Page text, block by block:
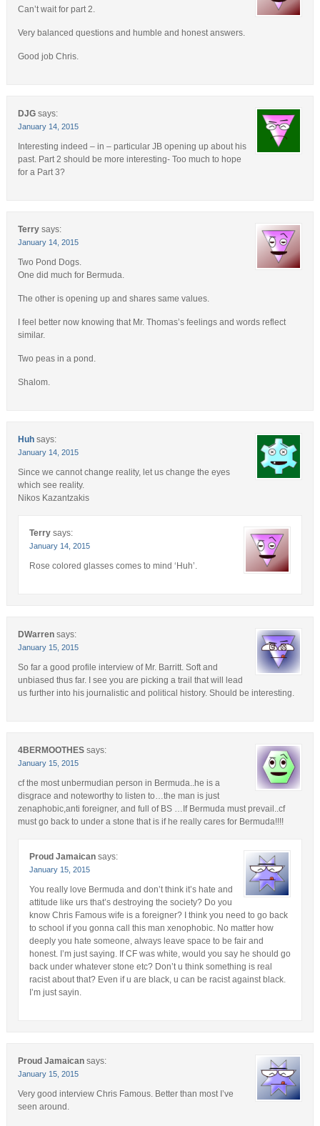
Can’t wait for part 2.
Very balanced questions and humble and honest answers.
Good job Chris.
DJG says:
January 14, 2015
Interesting indeed – in – particular JB opening up about his
past. Part 2 should be more interesting- Too much to hope
for a Part 3?
Terry says:
January 14, 2015
Two Pond Dogs.
One did much for Bermuda.
The other is opening up and shares same values.
I feel better now knowing that Mr. Thomas’s feelings and words reflect
similar.
Two peas in a pond.
Shalom.
Huh says:
January 14, 2015
Since we cannot change reality, let us change the eyes
which see reality.
Nikos Kazantzakis
Terry says:
January 14, 2015
Rose colored glasses comes to mind ‘Huh’.
DWarren says:
January 15, 2015
So far a good profile interview of Mr. Barritt. Soft and
unbiased thus far. I see you are picking a trail that will lead
us further into his journalistic and political history. Should be interesting.
4BERMOOTHES says:
January 15, 2015
cf the most unbermudian person in Bermuda..he is a
disgrace and noteworthy to listen to…the man is just
zenaphobic,anti foreigner, and full of BS …If Bermuda must prevail..cf
must go back to under a stone that is if he really cares for Bermuda!!!!
Proud Jamaican says:
January 15, 2015
You really love Bermuda and don’t think it’s hate and
attitude like urs that’s destroying the society? Do you
know Chris Famous wife is a foreigner? I think you need to go back
to school if you gonna call this man xenophobic. No matter how
deeply you hate someone, always leave space to be fair and
honest. I’m just saying. If CF was white, would you say he should go
back under whatever stone etc? Don’t u think something is real
racist about that? Even if u are black, u can be racist against black.
I’m just sayin.
Proud Jamaican says:
January 15, 2015
Very good interview Chris Famous. Better than most I’ve
seen around.